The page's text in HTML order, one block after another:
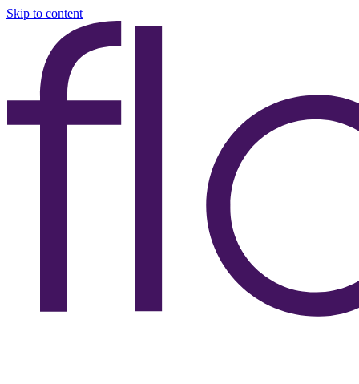
Skip to content